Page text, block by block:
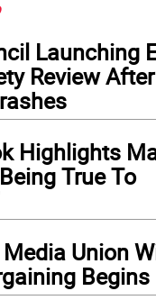
Launching
Review After
Highlights
True To
Union
Begins